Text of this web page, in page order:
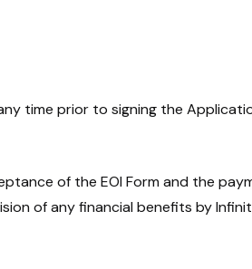
time prior to signing the
of the EOI Form and the
of any financial benefits by